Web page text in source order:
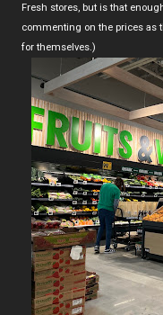
Fresh stores, but is that
commenting on the prices as
for themselves.)